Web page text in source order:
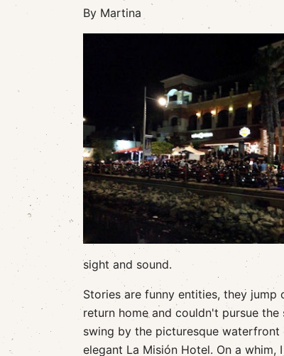
By Martina
sight and sound.
Stories are funny entities, they
return home and couldn't pursue
swing by the picturesque
elegant La Misión Hotel. On a